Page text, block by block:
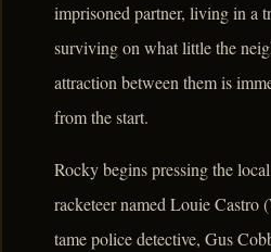
imprisoned partner, living in a
surviving on what little the
attraction between them is
from the start.
Rocky begins pressing the
racketeer named Louie Castro
tame police detective, Gus